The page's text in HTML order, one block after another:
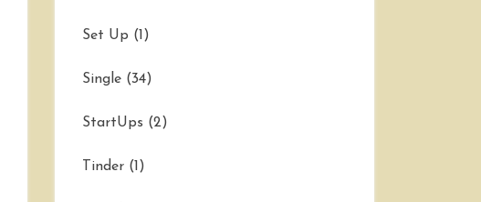
Set Up (1)
Single (34)
StartUps (2)
Tinder (1)